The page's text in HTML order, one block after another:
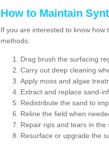
How to Maintain
If you are interested to know how
methods:
Drag brush the surfacing
Carry out deep cleaning
Apply moss and algae
Extract and replace sand-
Redistribute the sand to
Reline the field when
Repair rips and tears in the
Resurface or upgrade the